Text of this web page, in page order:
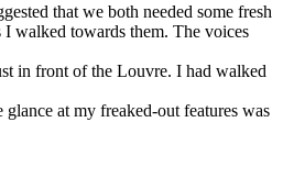
that we both needed some fresh
I walked towards them. The voices
in front of the Louvre. I had walked
at my freaked-out features was